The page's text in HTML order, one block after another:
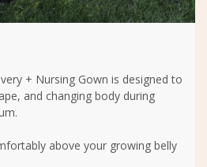
+ Nursing Gown is designed to
and changing body during
above your growing belly